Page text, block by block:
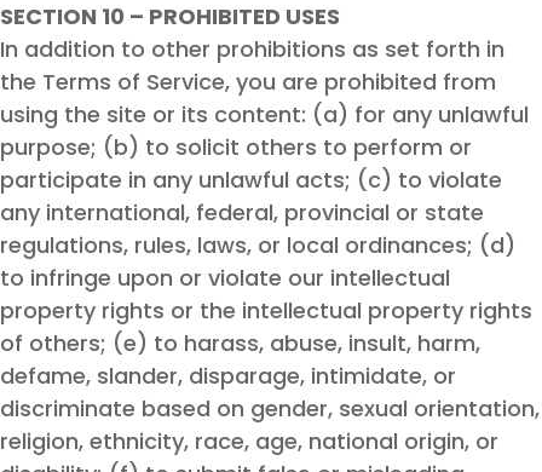
SECTION 10 – PROHIBITED USES
In addition to other prohibitions as set forth in
the Terms of Service, you are prohibited from
using the site or its content: (a) for any unlawful
purpose; (b) to solicit others to perform or
participate in any unlawful acts; (c) to violate
any international, federal, provincial or state
regulations, rules, laws, or local ordinances; (d)
to infringe upon or violate our intellectual
property rights or the intellectual property rights
of others; (e) to harass, abuse, insult, harm,
defame, slander, disparage, intimidate, or
discriminate based on gender, sexual orientation,
religion, ethnicity, race, age, national origin, or